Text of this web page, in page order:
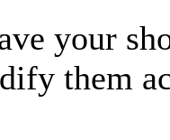
your
them